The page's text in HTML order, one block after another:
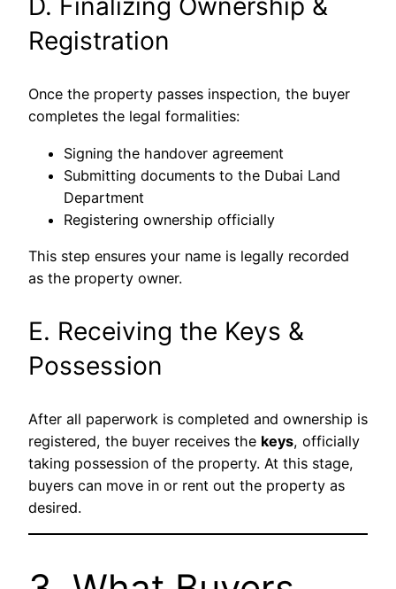
D. Finalizing Ownership &
Registration
Once the property passes inspection, the buyer
completes the legal formalities:
Signing the handover agreement
Submitting documents to the Dubai Land
Department
Registering ownership officially
This step ensures your name is legally recorded
as the property owner.
E. Receiving the Keys &
Possession
After all paperwork is completed and ownership is
registered, the buyer receives the keys, officially
taking possession of the property. At this stage,
buyers can move in or rent out the property as
desired.